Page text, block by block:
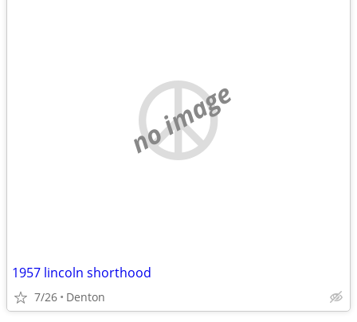
no image
1957 lincoln shorthood
7/26 Denton